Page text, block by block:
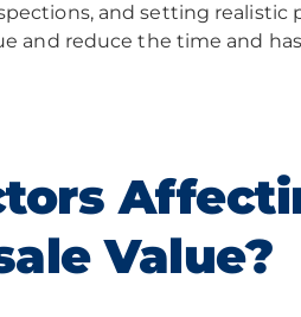
and setting realistic
and reduce the time and
Value?